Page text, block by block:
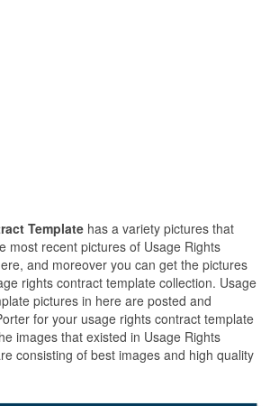
Template has a variety pictures that
most recent pictures of Usage Rights
and moreover you can get the pictures
rights contract template collection. Usage
pictures in here are posted and
for your usage rights contract template
images that existed in Usage Rights
consisting of best images and high quality